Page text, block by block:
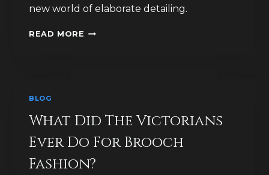
new world of elaborate detailing.
READ MORE WHY
LUXURY
BROOCH
DESIGN?
BLOG
What Did The Victorians
Ever Do For Brooch
Fashion?